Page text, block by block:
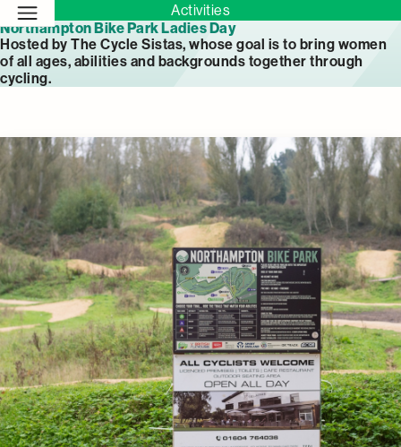
Activities
Northampton Bike Park Ladies Day
Hosted by The Cycle Sistas, whose goal is to bring women
of all ages, abilities and backgrounds together through
cycling.